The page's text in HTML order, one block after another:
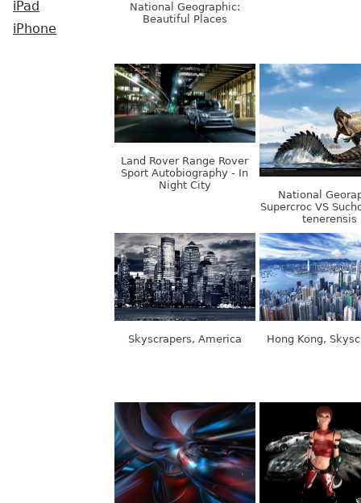
iPad
iPhone
National Geographic:
Beautiful Places
Land Rover Range Rover
Sport Autobiography - In
Night City
National
Supercroc VS
tenerensis
Skyscrapers, America Hong Kong,